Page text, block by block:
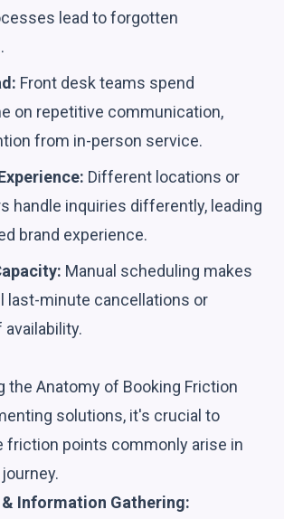
lead to forgotten
Front desk teams spend
on repetitive communication,
from in-person service.
Different locations or
handle inquiries differently, leading
brand experience.
Manual scheduling makes
last-minute cancellations or
the Anatomy of Booking Friction
solutions, it's crucial to
friction points commonly arise in
Information Gathering: